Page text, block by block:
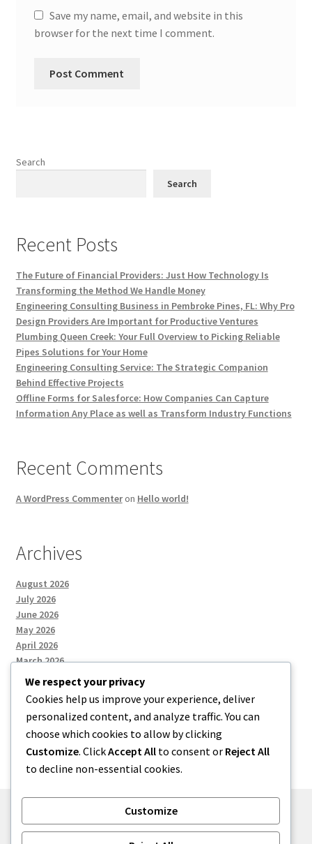
Save my name, email, and website in this
browser for the next time I comment.
Search
Search
Recent Posts
The Future of Financial Providers: Just How Technology Is
Transforming the Method We Handle Money
Engineering Consulting Business in Pembroke Pines, FL: Why Pro
Design Providers Are Important for Productive Ventures
Plumbing Queen Creek: Your Full Overview to Picking Reliable
Pipes Solutions for Your Home
Engineering Consulting Service: The Strategic Companion
Behind Effective Projects
Offline Forms for Salesforce: How Companies Can Capture
Information Any Place as well as Transform Industry Functions
Recent Comments
A WordPress Commenteron Hello world!
Archives
August 2026
July 2026
June 2026
May 2026
April 2026
March 2026
Categories
Uncategorized
We respect your privacy
Cookies help us improve your experience, deliver
personalized content, and analyze traffic. You can
choose which cookies to allow by clicking
Customize. ClickAccept All to consent or Reject All
to decline non-essential cookies.
Customize